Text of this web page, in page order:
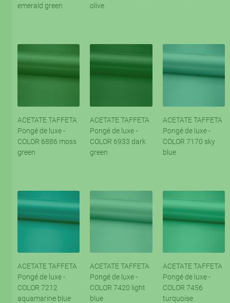
emerald green
olive
ACETATE TAFFETA
Pongé de luxe -
COLOR 6886 moss
green
ACETATE TAFFETA
Pongé de luxe -
COLOR 6933 dark
green
ACETATE TAFFETA
Pongé de luxe -
COLOR 7170 sky
blue
ACETATE TAFFETA
Pongé de luxe -
COLOR 7212
aquamarine blue
ACETATE TAFFETA
Pongé de luxe -
COLOR 7420 light
blue
ACETATE TAFFETA
Pongé de luxe -
COLOR 7456
turquoise